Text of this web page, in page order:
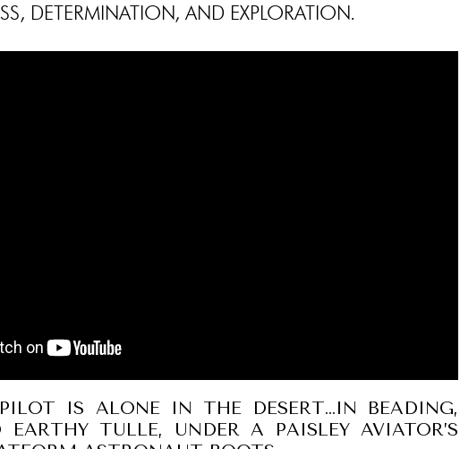
DETERMINATION, AND EXPLORATION.
IS ALONE IN THE DESERT…IN BEADING,
EARTHY TULLE, UNDER A PAISLEY AVIATOR’S